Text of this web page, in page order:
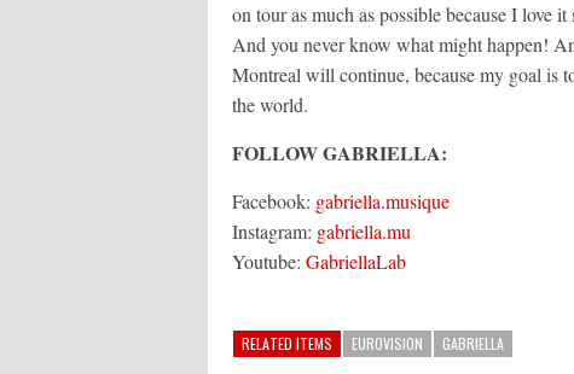
on tour as much as possible because I love
And you never know what might happen!
Montreal will continue, because my goal is
the world.
FOLLOW GABRIELLA:
Facebook: gabriella.musique
Instagram: gabriella.mu
Youtube: GabriellaLab
RELATED ITEMS EUROVISION GABRIELLA